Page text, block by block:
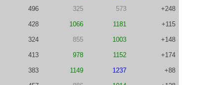
496 325 573 +248
428 1066 1181 +115
324 855 1003 +148
413 978 1152 +174
383 1149 1237 +88